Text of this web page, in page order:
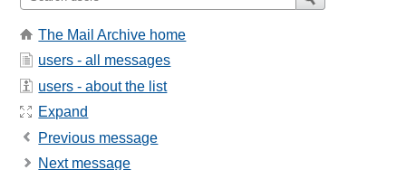
The Mail Archive home
users - all messages
users - about the list
Expand
Previous message
Next message